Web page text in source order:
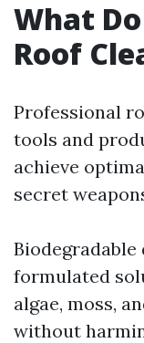
What
Roof
Professional
tools and
achieve
secret
formulated
algae, moss,
without